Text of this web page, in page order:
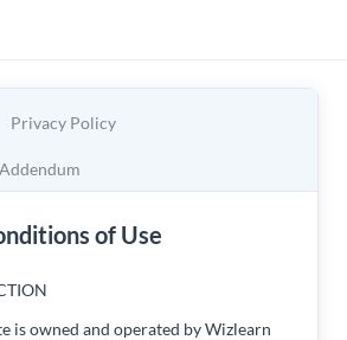
Privacy Policy
of Use
is owned and operated by Wizlearn